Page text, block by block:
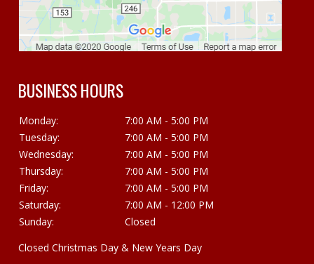
BUSINESS HOURS
Monday:
7:00 AM - 5:00 PM
Tuesday:
7:00 AM - 5:00 PM
Wednesday:
7:00 AM - 5:00 PM
Thursday:
7:00 AM - 5:00 PM
Friday:
7:00 AM - 5:00 PM
Saturday:
7:00 AM - 12:00 PM
Sunday:
Closed
Closed Christmas Day & New Years Day